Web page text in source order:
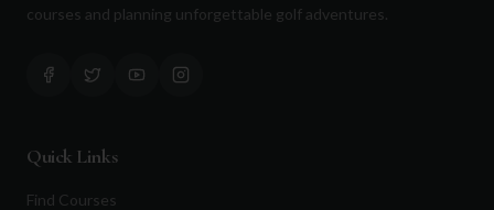
courses and planning unforgettable golf adventures.
Quick Links
Find Courses